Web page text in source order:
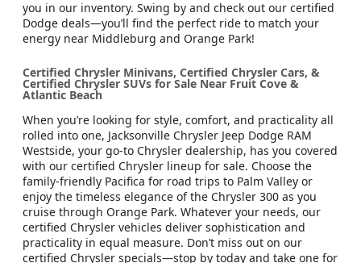
you in our inventory. Swing by and check out our certified
Dodge deals—you’ll find the perfect ride to match your
energy near Middleburg and Orange Park!
Certified Chrysler Minivans, Certified Chrysler Cars, &
Certified Chrysler SUVs for Sale Near Fruit Cove &
Atlantic Beach
When you’re looking for style, comfort, and practicality all
rolled into one, Jacksonville Chrysler Jeep Dodge RAM
Westside, your go-to Chrysler dealership, has you covered
with our certified Chrysler lineup for sale. Choose the
family-friendly Pacifica for road trips to Palm Valley or
enjoy the timeless elegance of the Chrysler 300 as you
cruise through Orange Park. Whatever your needs, our
certified Chrysler vehicles deliver sophistication and
practicality in equal measure. Don’t miss out on our
certified Chrysler specials—stop by today and take one for